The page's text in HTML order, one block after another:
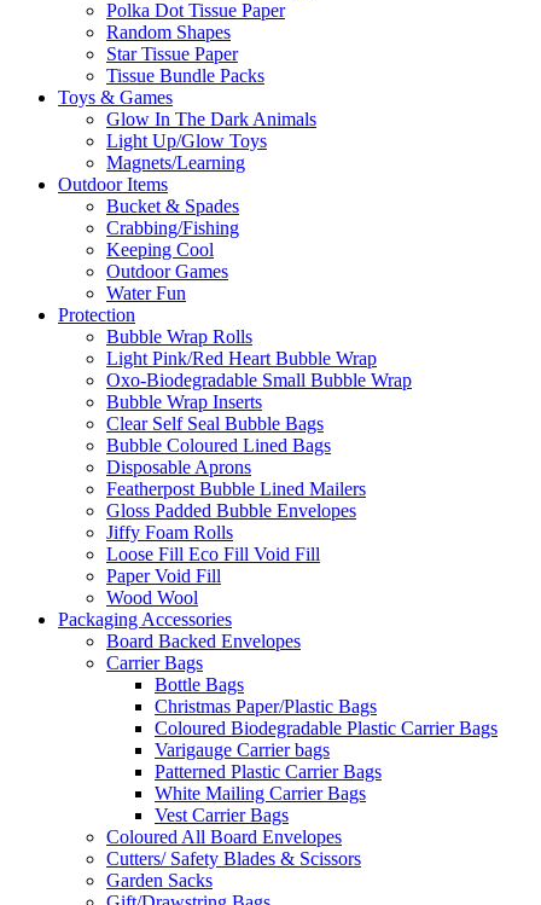
Polka Dot Tissue Paper
Random Shapes
Star Tissue Paper
Tissue Bundle Packs
Toys & Games
Glow In The Dark Animals
Light Up/Glow Toys
Magnets/Learning
Outdoor Items
Bucket & Spades
Crabbing/Fishing
Keeping Cool
Outdoor Games
Water Fun
Protection
Bubble Wrap Rolls
Light Pink/Red Heart Bubble Wrap
Oxo-Biodegradable Small Bubble Wrap
Bubble Wrap Inserts
Clear Self Seal Bubble Bags
Bubble Coloured Lined Bags
Disposable Aprons
Featherpost Bubble Lined Mailers
Gloss Padded Bubble Envelopes
Jiffy Foam Rolls
Loose Fill Eco Fill Void Fill
Paper Void Fill
Wood Wool
Packaging Accessories
Board Backed Envelopes
Carrier Bags
Bottle Bags
Christmas Paper/Plastic Bags
Coloured Biodegradable Plastic Carrier Bags
Varigauge Carrier bags
Patterned Plastic Carrier Bags
White Mailing Carrier Bags
Vest Carrier Bags
Coloured All Board Envelopes
Cutters/ Safety Blades & Scissors
Garden Sacks